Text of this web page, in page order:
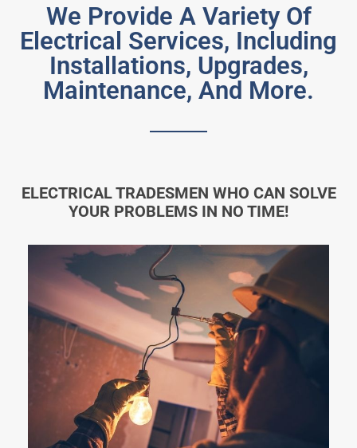
We Provide A Variety Of
Electrical Services, Including
Installations, Upgrades,
Maintenance, And More.
ELECTRICAL TRADESMEN WHO CAN SOLVE
YOUR PROBLEMS IN NO TIME!